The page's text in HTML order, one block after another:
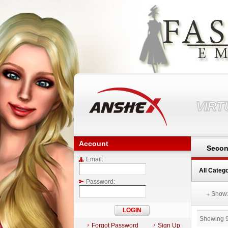
All
Show:
Showing
Account
Email:
Password:
Forgot Password Sign Up